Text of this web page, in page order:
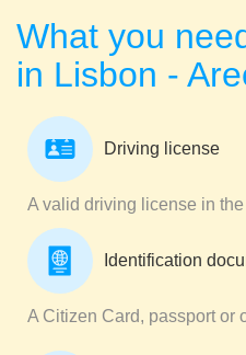
What you
in Lisbon -
Driving license
A valid driving license in
Identification
A Citizen Card, passport or